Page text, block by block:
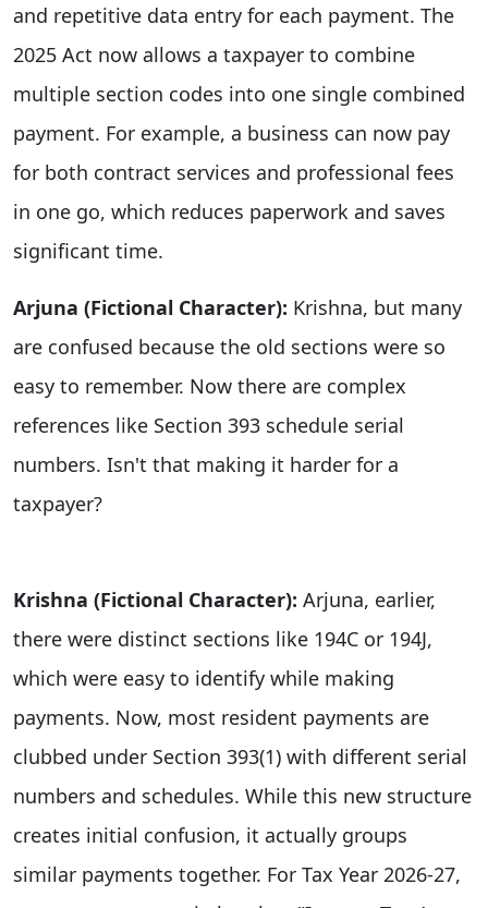
and repetitive data entry for each payment. The
2025 Act now allows a taxpayer to combine
multiple section codes into one single combined
payment. For example, a business can now pay
for both contract services and professional fees
in one go, which reduces paperwork and saves
significant time.
Arjuna (Fictional Character): Krishna, but many
are confused because the old sections were so
easy to remember. Now there are complex
references like Section 393 schedule serial
numbers. Isn't that making it harder for a
taxpayer?
Krishna (Fictional Character): Arjuna, earlier,
there were distinct sections like 194C or 194J,
which were easy to identify while making
payments. Now, most resident payments are
clubbed under Section 393(1) with different serial
numbers and schedules. While this new structure
creates initial confusion, it actually groups
similar payments together. For Tax Year 2026-27,